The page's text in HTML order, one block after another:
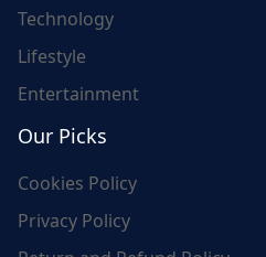
Technology
Lifestyle
Entertainment
Our Picks
Cookies Policy
Privacy Policy